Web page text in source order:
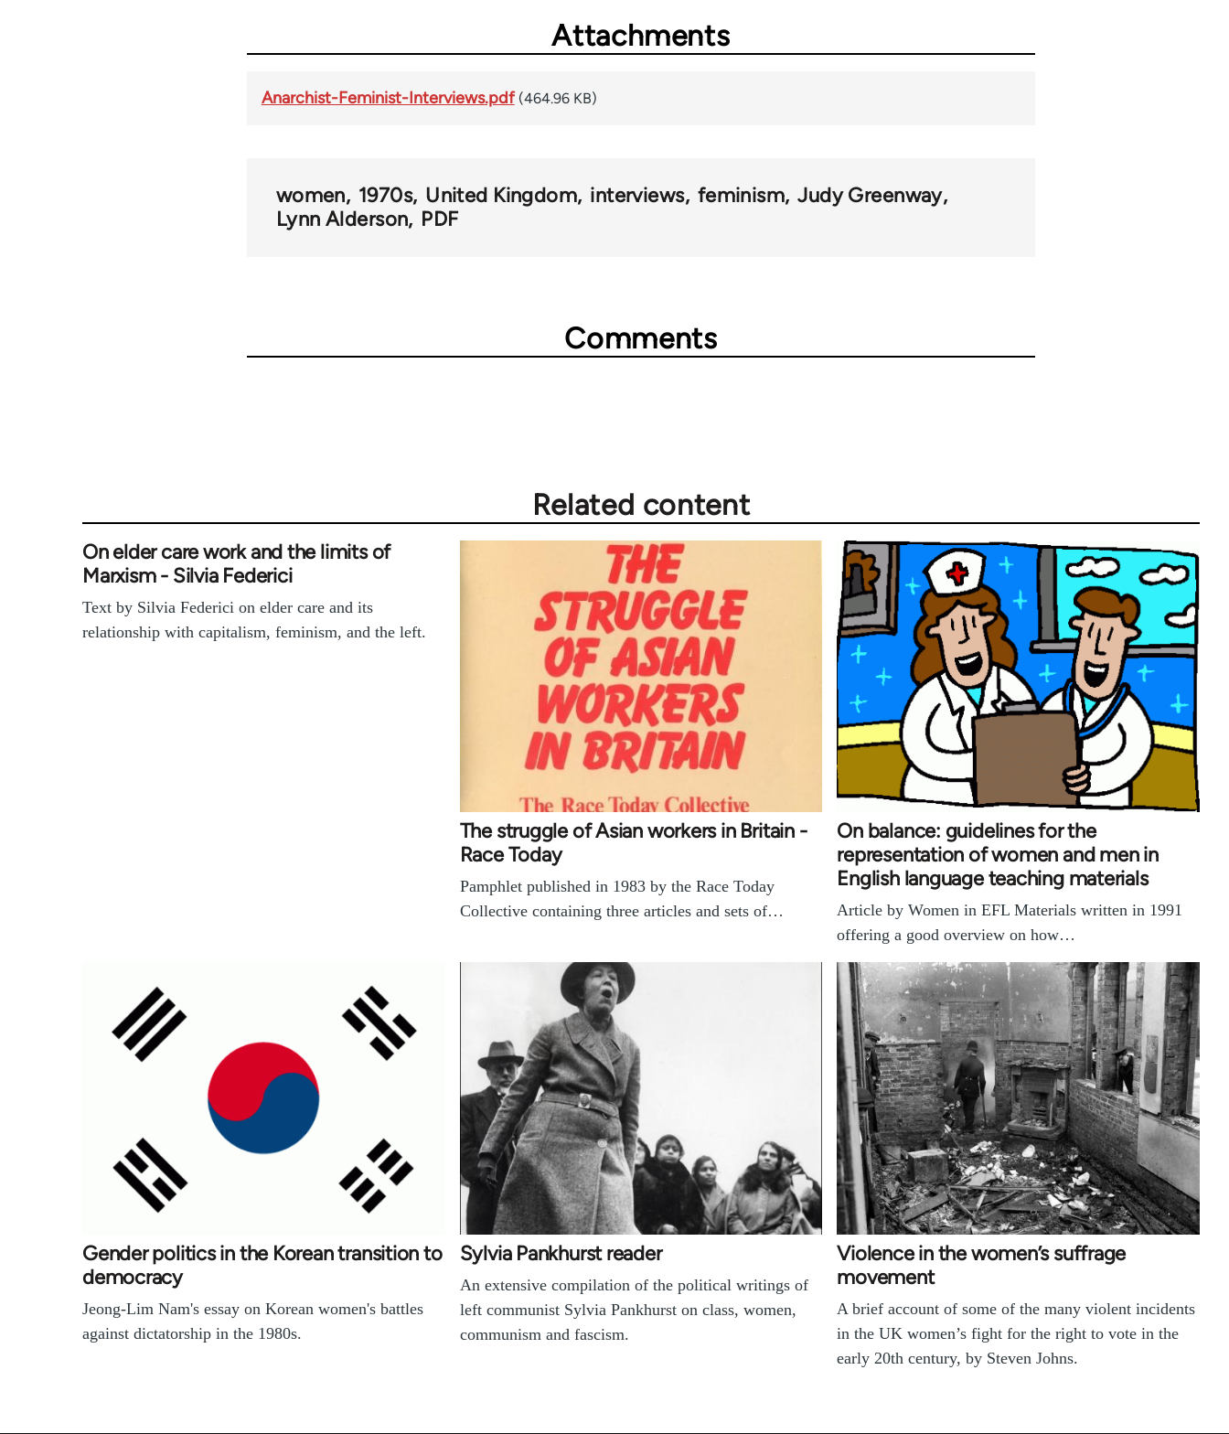
Attachments
Anarchist-Feminist-Interviews.pdf (464.96 KB)
women 1970s United Kingdom interviews feminism Judy Greenway
Lynn Alderson PDF
Comments
Related content
On elder care work and the limits of
Marxism - Silvia Federici
Text by Silvia Federici on elder care and its
relationship with capitalism, feminism, and the left.
The struggle of Asian workers in Britain -
Race Today
Pamphlet published in 1983 by the Race Today
Collective containing three articles and sets of…
On balance: guidelines for the
representation of women and men in
English language teaching materials
Article by Women in EFL Materials written in 1991
offering a good overview on how…
Gender politics in the Korean transition to
democracy
Jeong-Lim Nam's essay on Korean women's battles
against dictatorship in the 1980s.
Sylvia Pankhurst reader
An extensive compilation of the political writings of
left communist Sylvia Pankhurst on class, women,
communism and fascism.
Violence in the women’s suffrage
movement
A brief account of some of the many violent incidents
in the UK women’s fight for the right to vote in the
early 20th century, by Steven Johns.